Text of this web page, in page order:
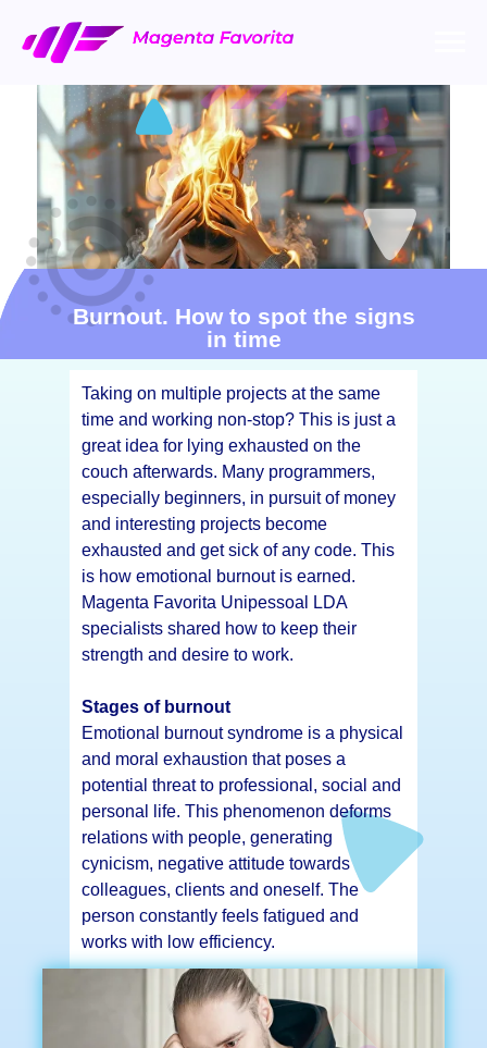
Burnout. How to spot the signs
in time
Taking on multiple projects at the same
time and working non-stop? This is just a
great idea for lying exhausted on the
couch afterwards. Many programmers,
especially beginners, in pursuit of money
and interesting projects become
exhausted and get sick of any code. This
is how emotional burnout is earned.
Magenta Favorita Unipessoal LDA
specialists shared how to keep their
strength and desire to work.
Stages of burnout
Emotional burnout syndrome is a physical
and moral exhaustion that poses a
potential threat to professional, social and
personal life. This phenomenon deforms
relations with people, generating
cynicism, negative attitude towards
colleagues, clients and oneself. The
person constantly feels fatigued and
works with low efficiency.